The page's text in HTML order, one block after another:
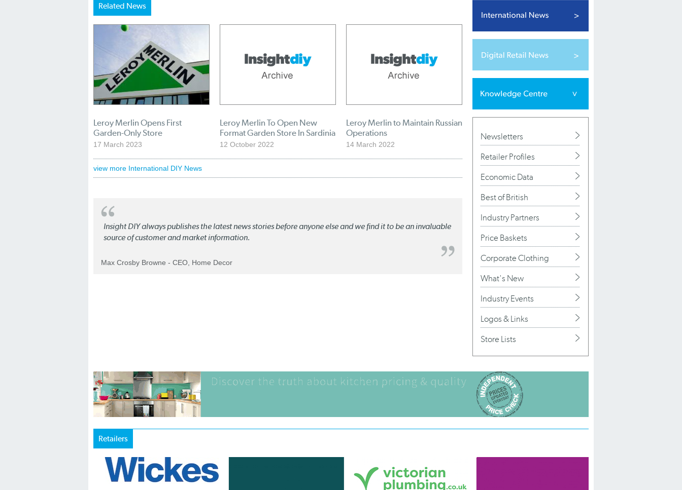
Related News
Leroy Merlin Opens First
Garden-Only Store
17 March 2023
Leroy Merlin To Open New
Format Garden Store In Sardinia
12 October 2022
Leroy Merlin to Maintain Russian
Operations
14 March 2022
view more International DIY News
Insight DIY always publishes the latest news stories before anyone else and we find it to be an invaluable
source of customer and market information.
Max Crosby Browne - CEO, Home Decor
Newsletters
Retailer Profiles
Economic Data
Best of British
Industry Partners
Price Baskets
Corporate Clothing
What's New
Industry Events
Logos & Links
Store Lists
Retailers